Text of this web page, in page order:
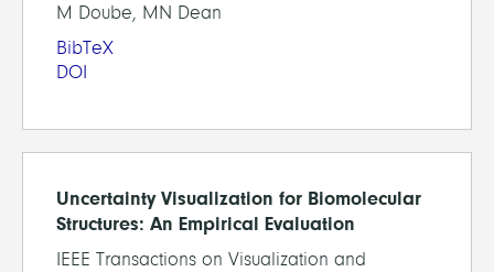
M Doube, MN Dean
BibTeX
DOI
Uncertainty Visualization for Biomolecular
Structures: An Empirical Evaluation
IEEE Transactions on Visualization and